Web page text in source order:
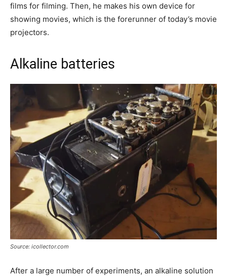
films for filming. Then, he makes his own device for
showing movies, which is the forerunner of today’s movie
projectors.
Alkaline batteries
Source: icollector.com
After a large number of experiments, an alkaline solution